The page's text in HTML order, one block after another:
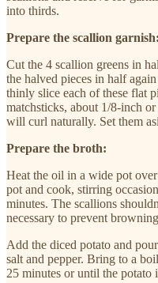
into thirds.
Prepare the scallion garnish:
Cut the 4 scallion greens in
the halved pieces in half
thinly slice each of these flat
matchsticks, about 1/8-inch
will curl naturally. Set them
Prepare the broth:
Heat the oil in a wide pot
pot and cook, stirring
minutes. The scallions
necessary to prevent
Add the diced potato and
salt and pepper. Bring to a
25 minutes or until the potato